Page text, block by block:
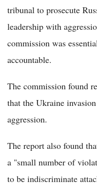
tribunal to prosecute
leadership with
commission was
accountable.
The commission found
that the Ukraine
aggression.
The report also found
a "small number of
to be indiscriminate